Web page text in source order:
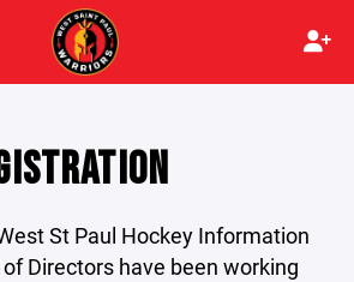
St Paul Hockey Information
Directors have been working